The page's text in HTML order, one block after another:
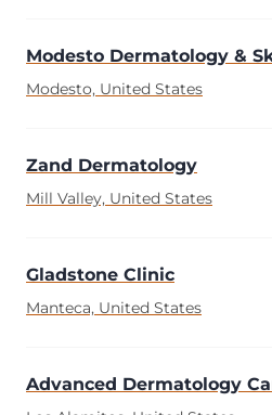
Modesto Dermatology &
Modesto, United States
Zand Dermatology
Mill Valley, United States
Gladstone Clinic
Manteca, United States
Advanced Dermatology